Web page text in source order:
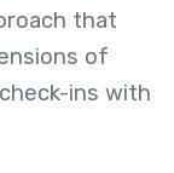
that
of
ins with